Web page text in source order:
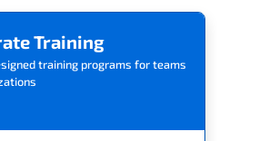
Training
training programs for teams